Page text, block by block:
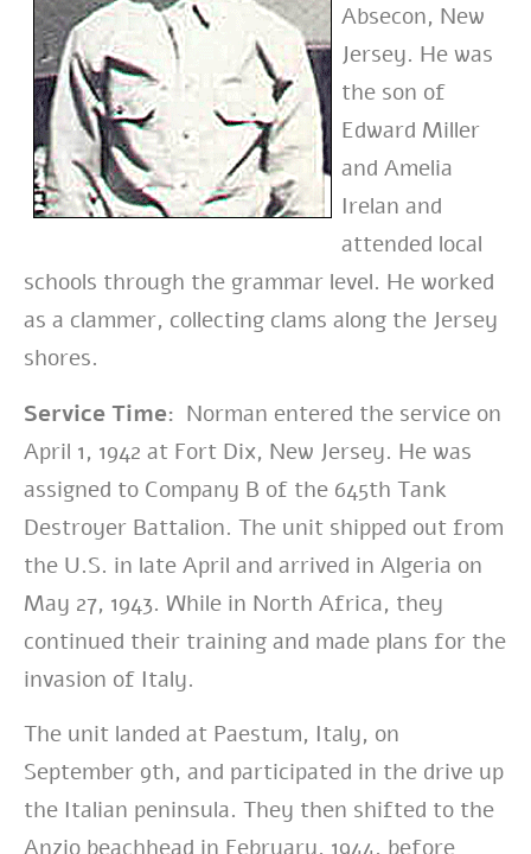
Absecon, New
Jersey. He was
the son of
Edward Miller
and Amelia
Irelan and
attended local
schools through the grammar level. He worked
as a clammer, collecting clams along the Jersey
shores.
Service Time: Norman entered the service on
April 1, 1942 at Fort Dix, New Jersey. He was
assigned to Company B of the 645th Tank
Destroyer Battalion. The unit shipped out from
the U.S. in late April and arrived in Algeria on
May 27, 1943. While in North Africa, they
continued their training and made plans for the
invasion of Italy.
The unit landed at Paestum, Italy, on
September 9th, and participated in the drive up
the Italian peninsula. They then shifted to the